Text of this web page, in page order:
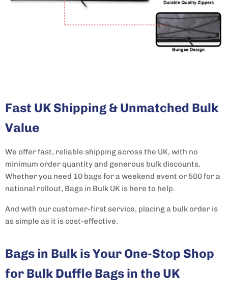
Fast UK Shipping & Unmatched Bulk
Value
We offer fast, reliable shipping across the UK, with no
minimum order quantity and generous bulk discounts.
Whether you need 10 bags for a weekend event or 500 for a
national rollout, Bags in Bulk UK is here to help.
And with our customer-first service, placing a bulk order is
as simple as it is cost-effective.
Bags in Bulk is Your One-Stop Shop
for Bulk Duffle Bags in the UK